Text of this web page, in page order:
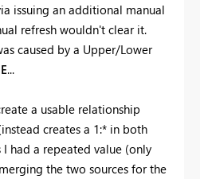
issuing an additional manual
refresh wouldn't clear it.
caused by a Upper/Lower
...
a usable relationship
creates a 1:* in both
had a repeated value (only
the two sources for the